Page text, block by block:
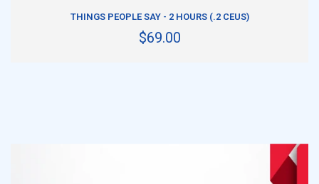
THINGS PEOPLE SAY - 2 HOURS (.2 CEUS)
$69.00